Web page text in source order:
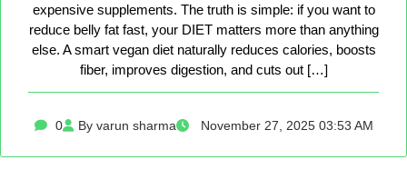
expensive supplements. The truth is simple: if you want to
reduce belly fat fast, your DIET matters more than anything
else. A smart vegan diet naturally reduces calories, boosts
fiber, improves digestion, and cuts out […]
0 By varun sharma November 27, 2025 03:53 AM